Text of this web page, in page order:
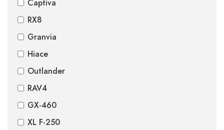
Captiva
RX8
Granvia
Hiace
Outlander
RAV4
GX-460
XL F-250